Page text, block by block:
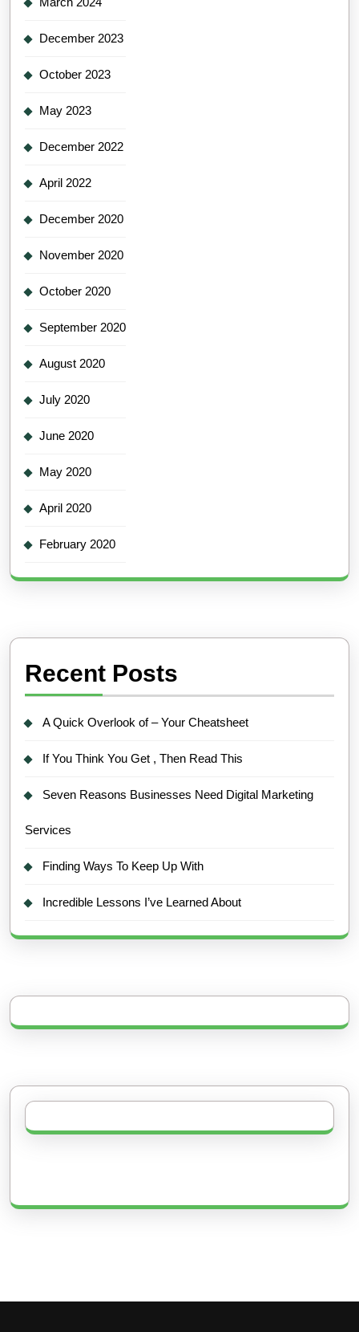
December 2023
October 2023
May 2023
December 2022
April 2022
December 2020
November 2020
October 2020
September 2020
August 2020
July 2020
June 2020
May 2020
April 2020
February 2020
Recent Posts
A Quick Overlook of – Your Cheatsheet
If You Think You Get , Then Read This
Seven Reasons Businesses Need Digital Marketing
Services
Finding Ways To Keep Up With
Incredible Lessons I’ve Learned About